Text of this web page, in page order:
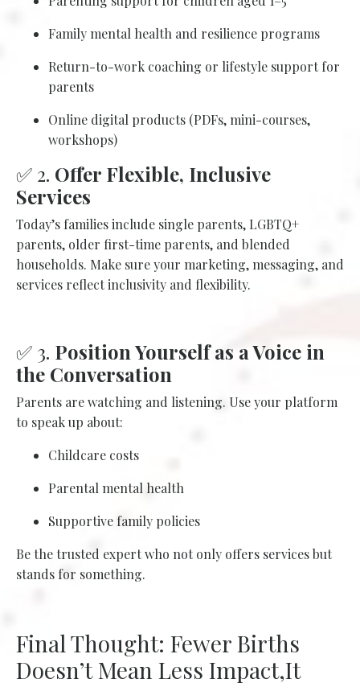
Family mental health and resilience programs
Return-to-work coaching or lifestyle support for
parents
Online digital products (PDFs, mini-courses,
workshops)
✅ 2. Offer Flexible, Inclusive
Services
Today’s families include single parents, LGBTQ+
parents, older first-time parents, and blended
households. Make sure your marketing, messaging, and
services reflect inclusivity and flexibility.
✅ 3. Position Yourself as a Voice in
the Conversation
Parents are watching and listening. Use your platform
to speak up about:
Childcare costs
Parental mental health
Supportive family policies
Be the trusted expert who not only offers services but
stands for something.
Final Thought: Fewer Births
Doesn’t Mean Less Impact,It